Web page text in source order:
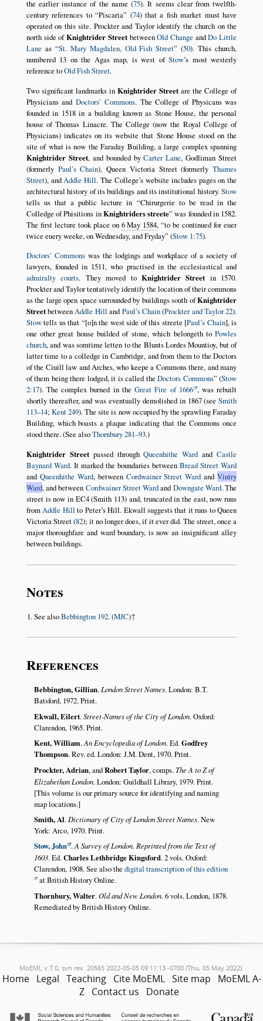
the earlier instance of the name (75). It seems clear from twelfth-
century references to Piscaria (74) that a fish market must have
operated on this site. Prockter and Taylor identify the church on the
north side ofKnightrider StreetbetweenOld Change andDo Little
Lane as St. Mary Magdalen, Old Fish Street (50). This church,
numbered 13 on the Agas map, is west ofStow’s most westerly
reference toOld Fish Street.
Two significant landmarks in Knightrider Street are the College of
Physicians andDoctors’ Commons. The College of Physicans was
founded in 1518 in a building known as Stone House, the personal
house of Thomas Linacre. The College (now the Royal College of
Physicians) indicates on its website that Stone House stood on the
site of what is now the Faraday Building, a large complex spanning
Knightrider Street, and bounded byCarter Lane, Godliman Street
(formerly Paul’s Chain), Queen Victoria Street (formerlyThames
Street), andAddle Hill. The College’s website includes pages on the
architectural history of its buildings and its institutional history.Stow
tells us that a public lecture in
Chirurgerie to be read in the
Colledge of Phisitions inKnightriders streete was founded in 1582.
The first lecture took place on 6 May 1584, to be continued for euer
twice euery weeke, on Wednesday, and Fryday (Stow 1:75).
Doctors’ Commonswas the lodgings and workplace of a society of
lawyers, founded in 1511, who practised in the ecclesiastical and
admiralty courts. They moved to Knightrider Street in 1570.
Prockter and Taylor tentatively identify the location of their commons
as the large open space surrounded by buildings south ofKnightrider
StreetbetweenAddle Hill and Paul’s Chain(Prockter and Taylor 22).
Stowtells us that [o]n the west side of this streete [Paul’s Chain], is
one other great house builded of stone, which belongeth toPowles
church, and was somtime letten to the Blunts Lordes Mountioy, but of
latter time to a colledge in Cambridge, and from them to the Doctors
of the Ciuill law and Arches, who keepe a Commons there, and many
of them being there lodged, it is called theDoctors Commons (Stow
2:17). The complex burned in theGreat Fire of 1666 , was rebuilt
shortly thereafter, and was eventually demolished in 1867 (seeSmith
113–14; Kent 249). The site is now occupied by the sprawling Faraday
Building, which boasts a plaque indicating that the Commons once
stood there. (See alsoThornbury 281–93.)
Knightrider Streetpassed throughQueenhithe Ward andCastle
Baynard Ward. It marked the boundaries betweenBread Street Ward
and Queenhithe Ward, between Cordwainer Street Ward andVintry
Ward, and between Cordwainer Street Wardand Downgate Ward. The
street is now in EC4 (Smith 113) and, truncated in the east, now runs
fromAddle Hill to Peter’s Hill. Ekwall suggests that it runs to Queen
Victoria Street (82); it no longer does, if it ever did. The street, once a
major thoroughfare and ward boundary, is now an insignificant alley
between buildings.
Notes
See alsoBebbington 192. (MJC)↑
References
Bebbington, Gillian.London Street Names. London: B.T.
Batsford, 1972. Print.
Ekwall, Eilert.Street-Names of the City of London. Oxford:
Clarendon, 1965. Print.
Kent, William.An Encyclopedia of London. Ed.Godfrey
Thompson. Rev. ed. London: J.M. Dent, 1970. Print.
Prockter, Adrian, andRobert Taylor, comps.The A to Z of
Elizabethan London. London: Guildhall Library, 1979. Print.
[This volume is our primary source for identifying and naming
map locations.]
Smith, Al. Dictionary of City of London Street Names. New
York: Arco, 1970. Print.
Stow, John .A Survey of London. Reprinted from the Text of
1603. Ed.Charles Lethbridge Kingsford. 2 vols. Oxford:
Clarendon, 1908. See also the digital transcription of this edition
at British History Online.
Thornbury, Walter.Old and New London. 6 vols. London, 1878.
Remediated by British History Online.
MoEML v.7.0, svn rev. 20565 2022-05-05 09:11:13 -0700 (Thu, 05 May 2022).
Home Legal Teaching Cite MoEML Site map
MoEML A-
Z Contact us Donate